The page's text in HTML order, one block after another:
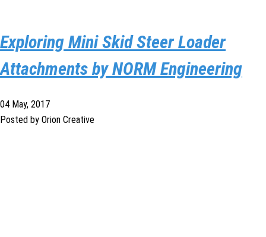
Exploring Mini Skid Steer Loader
Attachments by NORM Engineering
04 May, 2017
Posted by Orion Creative